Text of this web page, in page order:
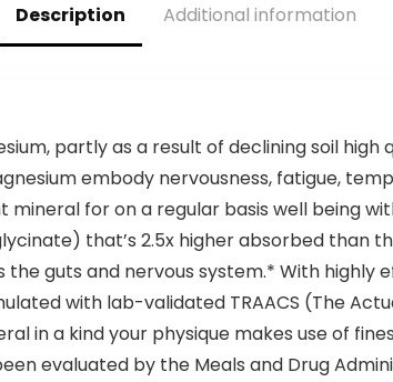
Perfect in
Coffee, Tea &
Energy
Description Additional information
partly as a result of declining soil
embody nervousness, fatigue,
for on a regular basis well being
that’s 2.5x higher absorbed than
the guts and nervous system.* With
with lab-validated TRAACS (The
in a kind your physique makes use of
evaluated by the Meals and Drug